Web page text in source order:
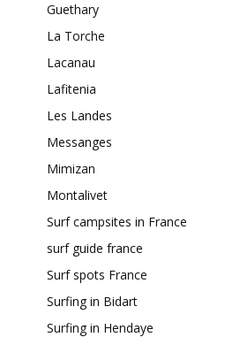
Guethary
La Torche
Lacanau
Lafitenia
Les Landes
Messanges
Mimizan
Montalivet
Surf campsites in France
surf guide france
Surf spots France
Surfing in Bidart
Surfing in Hendaye